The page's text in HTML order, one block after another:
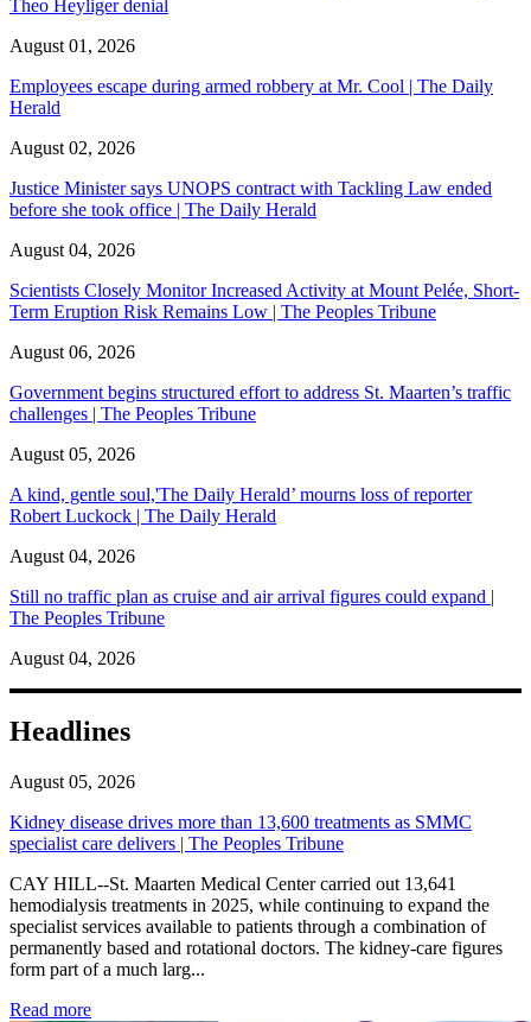
Theo Heyliger denial
August 01, 2026
Employees escape during armed robbery at Mr. Cool | The Daily
Herald
August 02, 2026
Justice Minister says UNOPS contract with Tackling Law ended
before she took office | The Daily Herald
August 04, 2026
Scientists Closely Monitor Increased Activity at Mount Pelée, Short-
Term Eruption Risk Remains Low | The Peoples Tribune
August 06, 2026
Government begins structured effort to address St. Maarten’s traffic
challenges | The Peoples Tribune
August 05, 2026
A kind, gentle soul,'The Daily Herald’ mourns loss of reporter
Robert Luckock | The Daily Herald
August 04, 2026
Still no traffic plan as cruise and air arrival figures could expand |
The Peoples Tribune
August 04, 2026
Headlines
August 05, 2026
Kidney disease drives more than 13,600 treatments as SMMC
specialist care delivers | The Peoples Tribune
CAY HILL--St. Maarten Medical Center carried out 13,641
hemodialysis treatments in 2025, while continuing to expand the
specialist services available to patients through a combination of
permanently based and rotational doctors. The kidney-care figures
form part of a much larg...
Read more: Kidney disease drives more than 13,600 treatments as